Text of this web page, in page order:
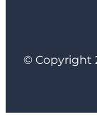
© Copyright